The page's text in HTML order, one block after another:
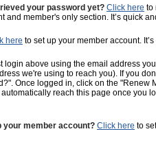
your password yet? Click here to
and member's only section. It’s quick
here to set up your member account.
login above using the email address
we're using to reach you). If you
Once logged in, click on the "Renew
reach this page once you
your member account? Click here to